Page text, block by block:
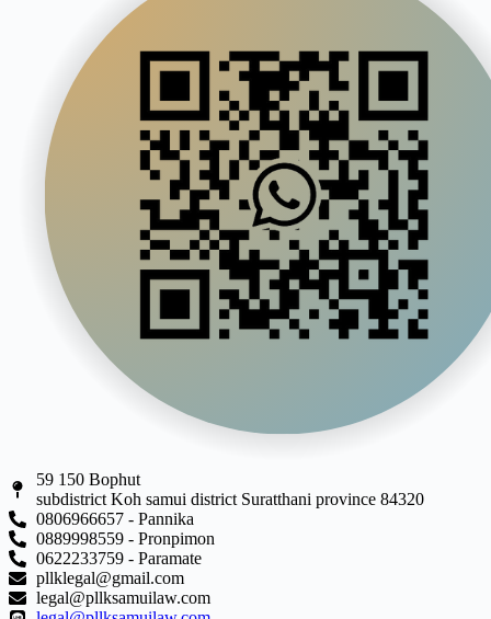
59 150 Bophut
subdistrict Koh samui district Suratthani province 84320
0806966657 - Pannika
0889998559 - Pronpimon
0622233759 - Paramate
pllklegal@gmail.com
legal@pllksamuilaw.com